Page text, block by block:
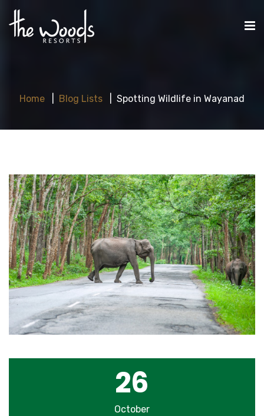
Home Blog Lists Spotting Wildlife in Wayanad
26
October